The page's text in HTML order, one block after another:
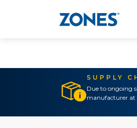
SUPPLY
Due to ongoing
manufacturer at